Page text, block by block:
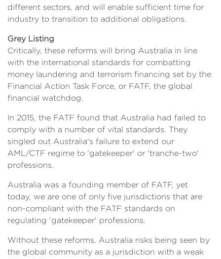
different sectors, and will enable sufficient time for
industry to transition to additional obligations.
Grey Listing
Critically, these reforms will bring Australia in line
with the international standards for combatting
money laundering and terrorism financing set by the
Financial Action Task Force, or FATF, the global
financial watchdog.
In 2015, the FATF found that Australia had failed to
comply with a number of vital standards. They
singled out Australia's failure to extend our
AML/CTF regime to 'gatekeeper' or 'tranche-two'
professions.
Australia was a founding member of FATF, yet
today, we are one of only five jurisdictions that are
non-compliant with the FATF standards on
regulating 'gatekeeper' professions.
Without these reforms, Australia risks being seen by
the global community as a jurisdiction with a weak